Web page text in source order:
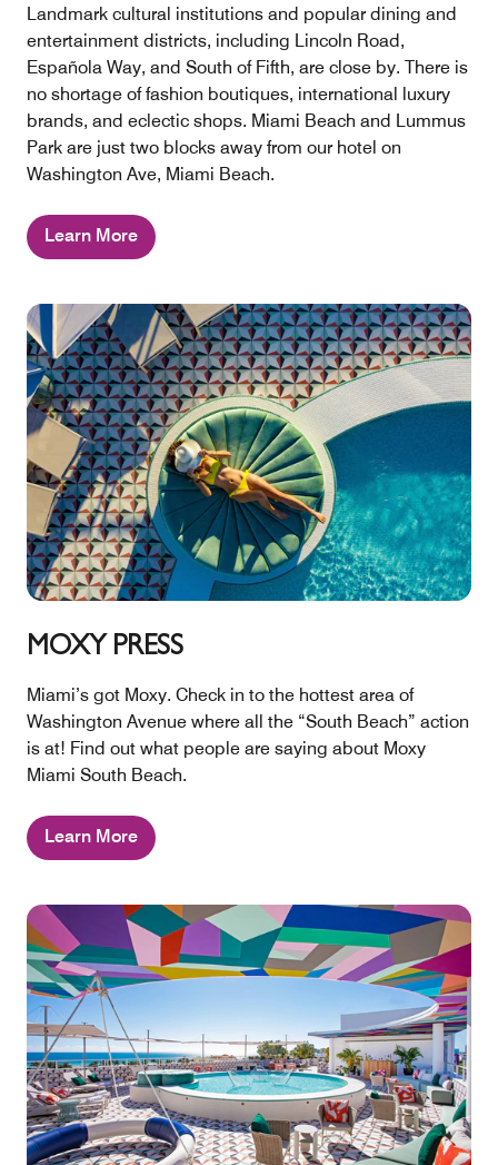
Landmark cultural institutions and popular dining and
entertainment districts, including Lincoln Road,
Española Way, and South of Fifth, are close by. There is
no shortage of fashion boutiques, international luxury
brands, and eclectic shops. Miami Beach and Lummus
Park are just two blocks away from our hotel on
Washington Ave, Miami Beach.
Learn More
MOXY PRESS
Miami’s got Moxy. Check in to the hottest area of
Washington Avenue where all the “South Beach” action
is at! Find out what people are saying about Moxy
Miami South Beach.
Learn More